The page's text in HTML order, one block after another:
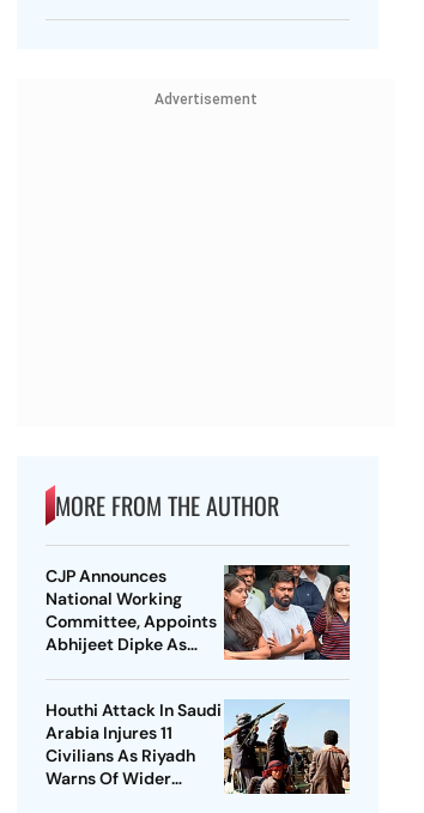
Advertisement
MORE FROM THE AUTHOR
CJP Announces
National Working
Committee, Appoints
Abhijeet Dipke As
Houthi Attack In Saudi
Arabia Injures 11
Civilians As Riyadh
Warns Of Wider